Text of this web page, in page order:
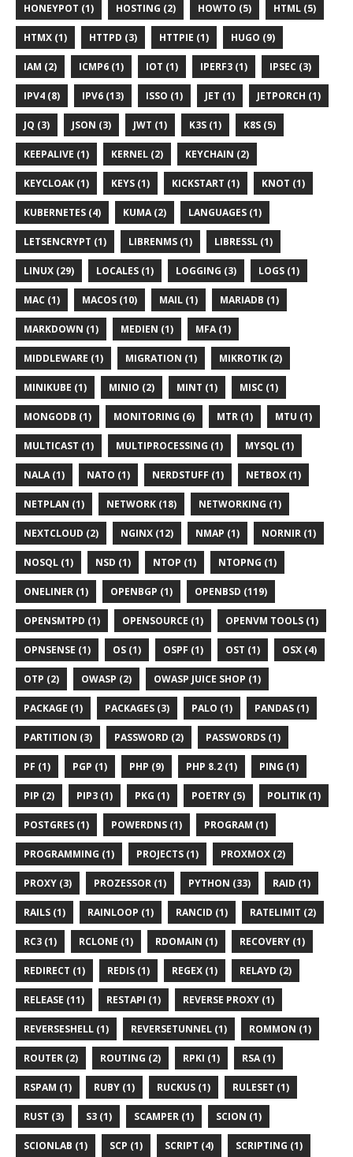
HONEYPOT (1) HOSTING (2) HOWTO (5) HTML (5)
HTMX (1) HTTPD (3) HTTPIE (1) HUGO (9)
IAM (2) ICMP6 (1) IOT (1) IPERF3 (1) IPSEC (3)
IPV4 (8) IPV6 (13) ISSO (1) JET (1) JETPORCH (1)
JQ (3) JSON (3) JWT (1) K3S (1) K8S (5)
KEEPALIVE (1) KERNEL (2) KEYCHAIN (2)
KEYCLOAK (1) KEYS (1) KICKSTART (1) KNOT (1)
KUBERNETES (4) KUMA (2) LANGUAGES (1)
LETSENCRYPT (1) LIBRENMS (1) LIBRESSL (1)
LINUX (29) LOCALES (1) LOGGING (3) LOGS (1)
MAC (1) MACOS (10) MAIL (1) MARIADB (1)
MARKDOWN (1) MEDIEN (1) MFA (1)
MIDDLEWARE (1) MIGRATION (1) MIKROTIK (2)
MINIKUBE (1) MINIO (2) MINT (1) MISC (1)
MONGODB (1) MONITORING (6) MTR (1) MTU (1)
MULTICAST (1) MULTIPROCESSING (1) MYSQL (1)
NALA (1) NATO (1) NERDSTUFF (1) NETBOX (1)
NETPLAN (1) NETWORK (18) NETWORKING (1)
NEXTCLOUD (2) NGINX (12) NMAP (1) NORNIR (1)
NOSQL (1) NSD (1) NTOP (1) NTOPNG (1)
ONELINER (1) OPENBGP (1) OPENBSD (119)
OPENSMTPD (1) OPENSOURCE (1) OPENVM TOOLS (1)
OPNSENSE (1) OS (1) OSPF (1) OST (1) OSX (4)
OTP (2) OWASP (2) OWASP JUICE SHOP (1)
PACKAGE (1) PACKAGES (3) PALO (1) PANDAS (1)
PARTITION (3) PASSWORD (2) PASSWORDS (1)
PF (1) PGP (1) PHP (9) PHP 8.2 (1) PING (1)
PIP (2) PIP3 (1) PKG (1) POETRY (5) POLITIK (1)
POSTGRES (1) POWERDNS (1) PROGRAM (1)
PROGRAMMING (1) PROJECTS (1) PROXMOX (2)
PROXY (3) PROZESSOR (1) PYTHON (33) RAID (1)
RAILS (1) RAINLOOP (1) RANCID (1) RATELIMIT (2)
RC3 (1) RCLONE (1) RDOMAIN (1) RECOVERY (1)
REDIRECT (1) REDIS (1) REGEX (1) RELAYD (2)
RELEASE (11) RESTAPI (1) REVERSE PROXY (1)
REVERSESHELL (1) REVERSETUNNEL (1) ROMMON (1)
ROUTER (2) ROUTING (2) RPKI (1) RSA (1)
RSPAM (1) RUBY (1) RUCKUS (1) RULESET (1)
RUST (3) S3 (1) SCAMPER (1) SCION (1)
SCIONLAB (1) SCP (1) SCRIPT (4) SCRIPTING (1)